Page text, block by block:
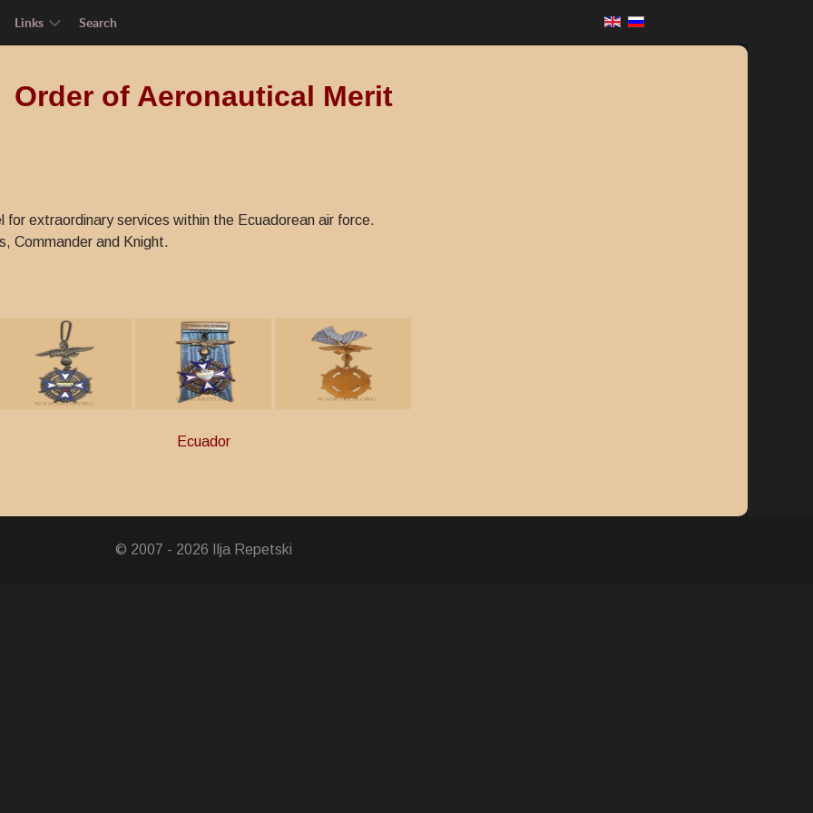
Links Search
Order of Aeronautical Merit
extraordinary services within the Ecuadorean air force.
Commander and Knight.
Ecuador
© 2007 - 2026 Ilja Repetski